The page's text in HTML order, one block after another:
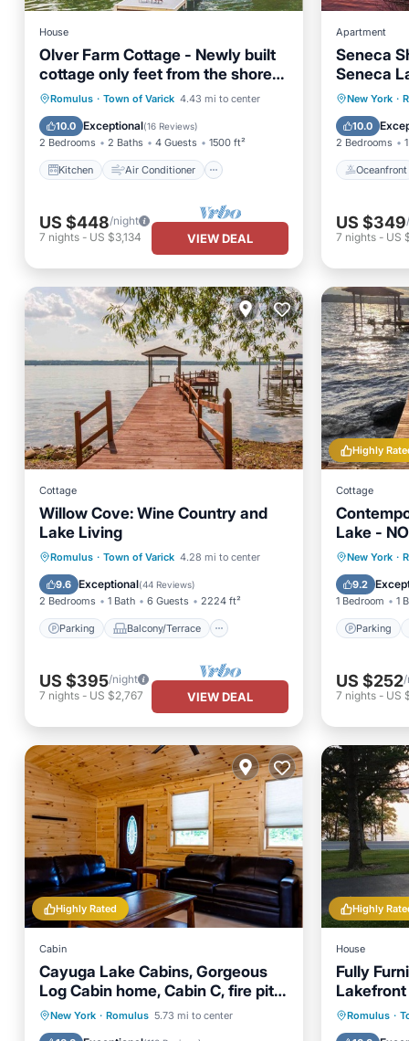
House
Olver Farm Cottage - Newly built
cottage only feet from the shores
of Cayuga Lake!
Romulus · Town of Varick 4.43 mi to center
10.0 Exceptional(16 Reviews)
2 Bedrooms 2 Baths 4 Guests 1500 ft²
Kitchen Air Conditioner
Kitchen
Air Conditioner
Internet
Child Friendly
US $448/night
7 nights - US $3,134 VIEW DEAL
Apartment
Seneca
Seneca
to offer!
New York ·
10.0
2 Bedrooms
Oceanfront
Ocean
US $349
7 nights- US
Cottage
Willow Cove: Wine Country and
Lake Living
Romulus · Town of Varick 4.28 mi to center
9.6 Exceptional(44 Reviews)
2 Bedrooms 1 Bath 6 Guests 2224 ft²
Parking Balcony/Terrace
Parking
Balcony/Terrace
Kitchen
Air Conditioner
US $395/night
7 nights - US $2,767 VIEW DEAL
Highly
Cottage
Lake -
New York ·
9.2
1 Bedroom 1
Parking
Parking
US $252/
7 nights- US
Highly Rated
Cabin
Cayuga Lake Cabins, Gorgeous
Log Cabin home, Cabin C, fire pit,
dog friendly
New York · Romulus 5.73 mi to center
Parking
Balcony/Terrace
Kitchen
Air Conditioner
Highly
House
Fully
Lakefront
Romulus ·
Parking